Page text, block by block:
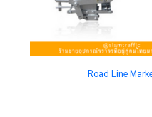
Road Line